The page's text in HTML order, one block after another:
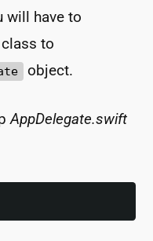
will have to
class to
object.
AppDelegate.swift